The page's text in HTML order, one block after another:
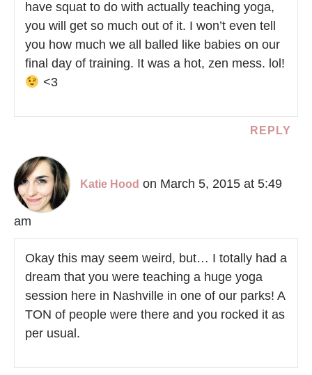
have squat to do with actually teaching yoga,
you will get so much out of it. I won’t even tell
you how much we all balled like babies on our
final day of training. It was a hot, zen mess. lol!
<3
REPLY
Katie Hood on March 5, 2015 at 5:49
am
Okay this may seem weird, but… I totally had a
dream that you were teaching a huge yoga
session here in Nashville in one of our parks! A
TON of people were there and you rocked it as
per usual.